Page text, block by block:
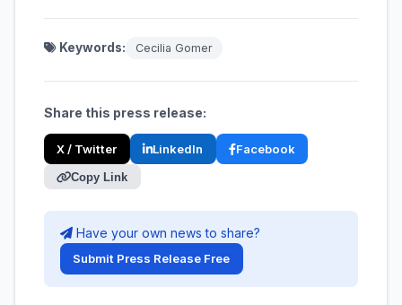
Keywords: Cecilia Gomer
Share this press release:
X / Twitter LinkedIn Facebook
Copy Link
Have your own news to share?
Submit Press Release Free